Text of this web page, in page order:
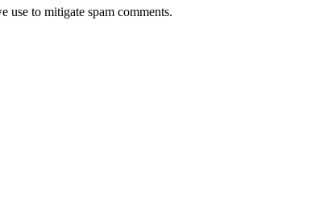
use to mitigate spam comments.